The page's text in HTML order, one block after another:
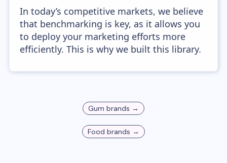
In today’s competitive markets, we believe
that benchmarking is key, as it allows you
to deploy your marketing efforts more
efficiently. This is why we built this library.
Gum brands →
Food brands →